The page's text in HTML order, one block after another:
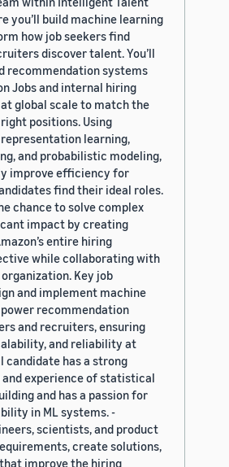
you’ll build machine learning
how job seekers find
discover talent. You’ll
recommendation systems
Jobs and internal hiring
global scale to match the
positions. Using
learning,
and probabilistic modeling,
improve efficiency for
find their ideal roles.
chance to solve complex
impact by creating
entire hiring
while collaborating with
Key job
and implement machine
recommendation
and recruiters, ensuring
and reliability at
candidate has a strong
experience of statistical
and has a passion for
in ML systems. -
scientists, and product
create solutions,
improve the hiring